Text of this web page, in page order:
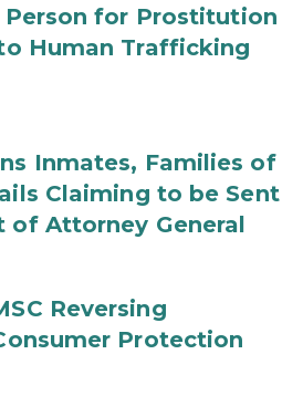
for Prostitution
Human Trafficking
Inmates, Families of
Claiming to be Sent
of Attorney General
Reversing
Protection